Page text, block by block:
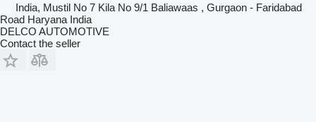
India, Mustil No 7 Kila No 9/1 Baliawaas , Gurgaon - Faridabad
Road Haryana India
DELCO AUTOMOTIVE
Contact the seller